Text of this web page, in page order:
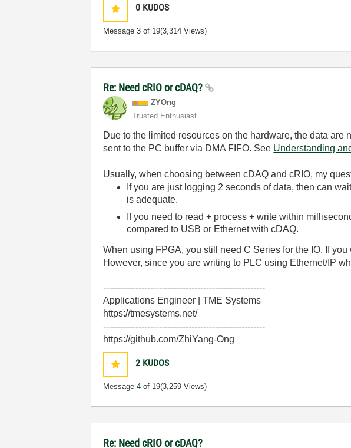
0 KUDOS
Message3 of 19(3,314 Views)
Re: Need cRIO or cDAQ?
ZYOng
Trusted Enthusiast
Due to the limited resources on the hardware, the data
sent to the PC buffer via DMA FIFO. See Understanding
Usually, when choosing between cDAQ and cRIO, my
If you are just logging 2 seconds of data, then can
is adequate.
If you need to read + process + write within
compared to USB or Ethernet with cDAQ.
When using FPGA, you still need C Series for the IO. If
However, since you are writing to PLC using Ethernet/IP
-------------------------------------------------------
Applications Engineer | TME Systems
https://tmesystems.net/
-------------------------------------------------------
https://github.com/ZhiYang-Ong
2 KUDOS
Message4 of 19(3,259 Views)
Re: Need cRIO or cDAQ?